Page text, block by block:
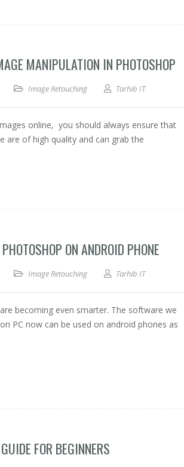
MANIPULATION IN PHOTOSHOP
Image Retouching Tarhib IT
online, you should always ensure that
are of high quality and can grab the
ON ANDROID PHONE
Image Retouching Tarhib IT
becoming even smarter. The software we
PC now can be used on android phones as
FOR BEGINNERS